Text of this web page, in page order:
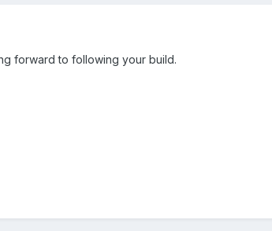
forward to following your build.